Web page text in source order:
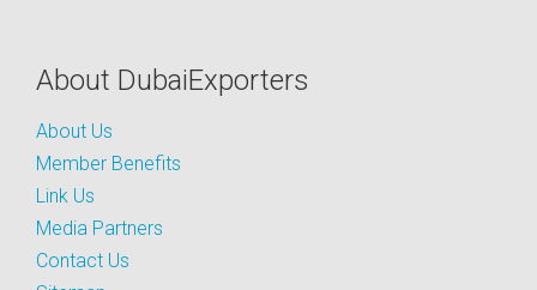
About DubaiExporters
About Us
Member Benefits
Link Us
Media Partners
Contact Us